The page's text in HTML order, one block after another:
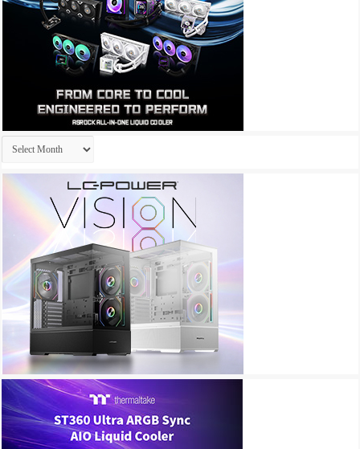
Archives